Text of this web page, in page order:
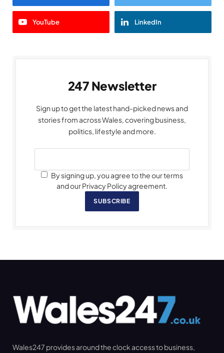
YouTube LinkedIn
247 Newsletter
Sign up to get the latest hand-picked news and
stories from across Wales, covering business,
politics, lifestyle and more.
By signing up, you agree to the our terms
and our Privacy Policy agreement.
SUBSCRIBE
Wales247 provides around the clock access to business,